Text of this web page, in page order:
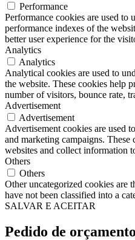
Performance
Performance cookies are used to
performance indexes of the
better user experience for the
Analytics
Analytics
Analytical cookies are used to
the website. These cookies help
number of visitors, bounce rate,
Advertisement
Advertisement
Advertisement cookies are used
and marketing campaigns. These
websites and collect information
Others
Others
Other uncategorized cookies are
have not been classified into a
SALVAR E ACEITAR
Pedido de orçamento